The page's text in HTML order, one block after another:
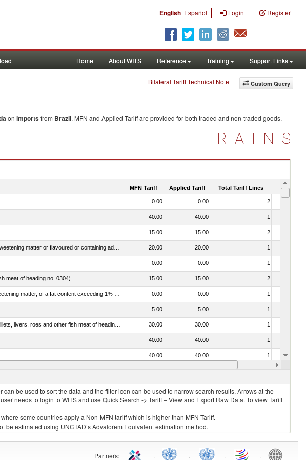
English Español | Login Register
Home About WITS Reference Training Support Links
Custom Query
Bilateral Tariff Technical Note
on importsfrom Brazil. MFN and Applied Tariff are provided for both traded and non-traded goods.
TRAINS
MFN Tariff Applied Tariff Total Tariff Lines Is
0.00 0.00 2
40.00 40.00 1
15.00 15.00 2
20.00 20.00 1
0.00 0.00 1
meat of heading no. 0304) 15.00 15.00 2
0.00 0.00 1
5.00 5.00 1
30.00 30.00 1
40.00 40.00 1
40.00 40.00 1
20.00 20.00
be used to sort the data and the filter icon can be used to narrow search results. Arrows at the
needs to login to WITS and use Quick Search -> Tariff – View and Export Raw Data. To view Tariff
some countries apply a Non-MFN tariff which is higher than MFN Tariff.
be estimated using UNCTAD’s Advalorem Equivalent estimation method.
Partners: . . . .